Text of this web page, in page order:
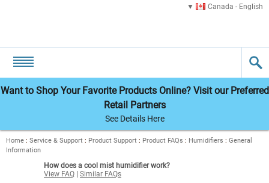
Canada - English
Want to Shop Your Favorite Products Online? Visit our Preferred
Retail Partners
See Details Here
Home : Service & Support : Product Support : Product FAQs : Humidifiers : General
Information
How does a cool mist humidifier work?
View FAQ
Similar FAQs